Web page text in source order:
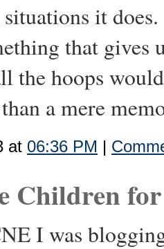
it
that gives
the hoops
a mere
at 06:36 PM |
Children for
I was